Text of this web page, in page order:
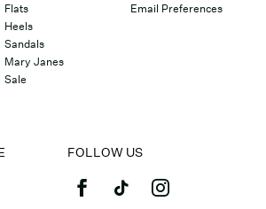
Flats
Heels
Sandals
Mary Janes
Sale
Email Preferences
FOLLOW US